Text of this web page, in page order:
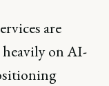
are
heavily on AI-